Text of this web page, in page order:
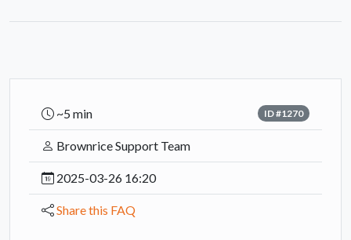
~5 min ID #1270
Brownrice Support Team
2025-03-26 16:20
Share this FAQ